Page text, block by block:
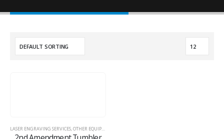
LASER ENGRAVING SERVICES,OTHER EQUIPMENT